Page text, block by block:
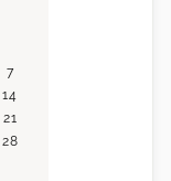
7
14
21
28